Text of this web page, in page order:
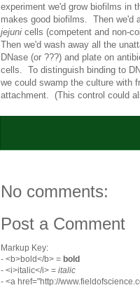
experiment we'd grow biofilms in
makes good biofilms. Then we'd
jejuni cells (competent and non-
Then we'd wash away all the
DNase (or ???) and plate on
cells. To distinguish binding to
we could swamp the culture with
attachment. (This control could
No comments:
Post a Comment
Markup Key:
- <b>bold</b> = bold
- <i>italic</i> = italic
- <a href="http://